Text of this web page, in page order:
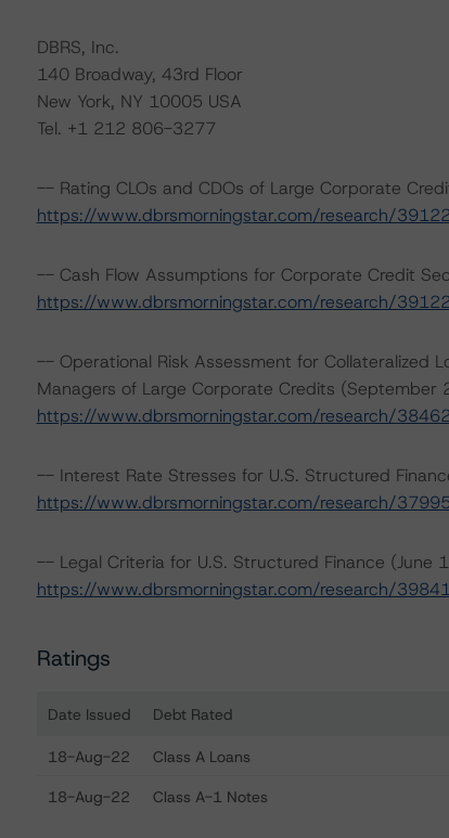
DBRS, Inc.
140 Broadway, 43rd Floor
New York, NY 10005 USA
Tel. +1 212 806-3277
-- Rating CLOs and CDOs of Large Corporate
https://www.dbrsmorningstar.com/research/
-- Cash Flow Assumptions for Corporate Credit
https://www.dbrsmorningstar.com/research/
-- Operational Risk Assessment for Collateralized
Managers of Large Corporate Credits (September
https://www.dbrsmorningstar.com/research/
-- Interest Rate Stresses for U.S. Structured
https://www.dbrsmorningstar.com/research/
-- Legal Criteria for U.S. Structured Finance (June
https://www.dbrsmorningstar.com/research/
Ratings
Date Issued Debt Rated
18-Aug-22 Class A Loans
18-Aug-22 Class A-1 Notes